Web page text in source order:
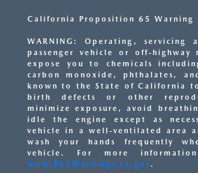
California Proposition 65 Warning
WARNING: Operating, servicing
passenger vehicle or off-highway
expose you to chemicals
carbon monoxide, phthalates,
known to the State of California to
birth defects or other
minimize exposure, avoid
idle the engine except as
vehicle in a well-ventilated area
wash your hands frequently
vehicle. For more
www.P65Warnings.ca.gov.